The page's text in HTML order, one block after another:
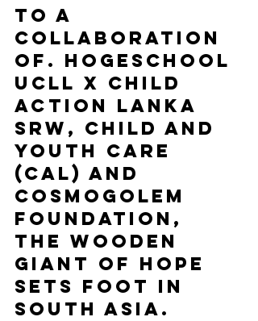
to a
collaboration
of. Hogeschool
UCLL x Child
Action Lanka
SRW, Child and
Youth Care
(CAL) and
Cosmogolem
Foundation,
the wooden
giant of hope
sets foot in
South Asia.